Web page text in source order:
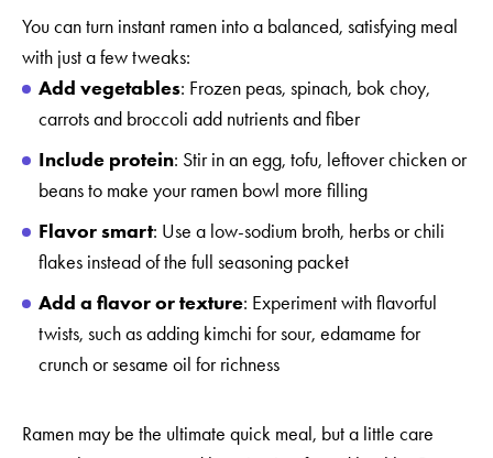
You can turn instant ramen into a balanced, satisfying meal
with just a few tweaks:
Add vegetables: Frozen peas, spinach, bok choy,
carrots and broccoli add nutrients and fiber
Include protein: Stir in an egg, tofu, leftover chicken or
beans to make your ramen bowl more filling
Flavor smart: Use a low-sodium broth, herbs or chili
flakes instead of the full seasoning packet
Add a flavor or texture: Experiment with flavorful
twists, such as adding kimchi for sour, edamame for
crunch or sesame oil for richness
Ramen may be the ultimate quick meal, but a little care